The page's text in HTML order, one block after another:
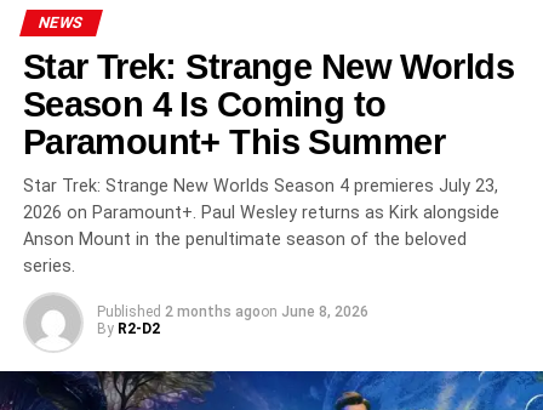
SutterInk
through Generator Entertainment . This production
lineup signals Apple’s commitment to creating a high-
impact drama built on strong creative leadership.
What Audiences Can Expect
From Nomad
explored in mainstream television, Nomad promises an
original and atmospheric world. Viewers can expect
gripping tension, complex emotional stakes, and
explosive conflict grounded in human drama. If the series
NEWS
Star Trek: Strange New Worlds
Season 4 Is Coming to
Paramount+ This Summer
Star Trek: Strange New Worlds Season 4 premieres July 23,
2026 on Paramount+. Paul Wesley returns as Kirk alongside
Anson Mount in the penultimate season of the beloved
series.
Published 2 months agoon June 8, 2026
By R2-D2